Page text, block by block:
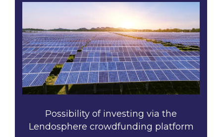
Possibility of investing via the
Lendosphere crowdfunding platform